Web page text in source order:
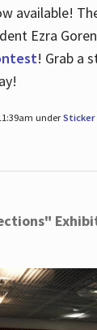
available!
Ezra
! Grab a
underSticker